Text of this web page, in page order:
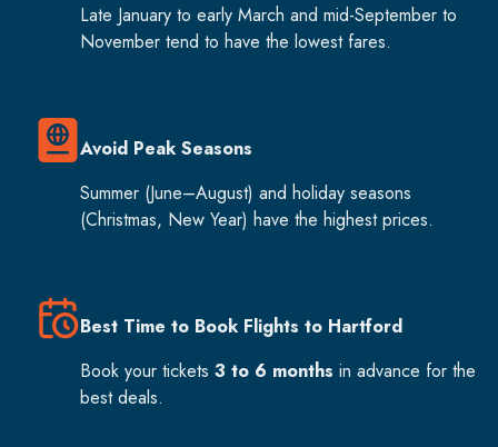
Late January to early March and mid-September to
November tend to have the lowest fares.
Avoid Peak Seasons
Summer (June–August) and holiday seasons
(Christmas, New Year) have the highest prices.
Best Time to Book Flights to Hartford
Book your tickets 3 to 6 months in advance for the
best deals.